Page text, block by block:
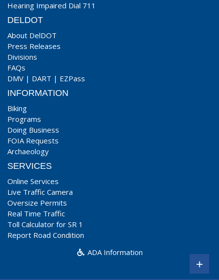
Hearing Impaired Dial 711
DELDOT
About DelDOT
Press Releases
Divisions
FAQs
DMV | DART | EZPass
INFORMATION
Biking
Programs
Doing Business
FOIA Requests
Archaeology
SERVICES
Online Services
Live Traffic Camera
Oversize Permits
Real Time Traffic
Toll Calculator for SR 1
Report Road Condition
ADA Information
+